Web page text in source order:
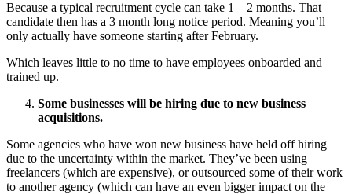
Because a typical recruitment cycle can take 1 – 2 months. That
candidate then has a 3 month long notice period. Meaning you’ll
only actually have someone starting after February.
Which leaves little to no time to have employees onboarded and
trained up.
Some businesses will be hiring due to new business
acquisitions.
Some agencies who have won new business have held off hiring
due to the uncertainty within the market. They’ve been using
freelancers (which are expensive), or outsourced some of their work
to another agency (which can have an even bigger impact on the